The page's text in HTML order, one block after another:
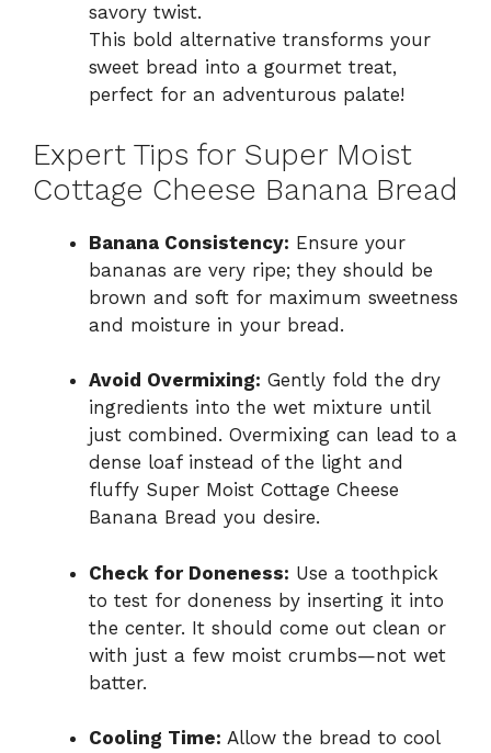
savory twist.
This bold alternative transforms your
sweet bread into a gourmet treat,
perfect for an adventurous palate!
Expert Tips for Super Moist
Cottage Cheese Banana Bread
Banana Consistency: Ensure your
bananas are very ripe; they should be
brown and soft for maximum sweetness
and moisture in your bread.
Avoid Overmixing: Gently fold the dry
ingredients into the wet mixture until
just combined. Overmixing can lead to a
dense loaf instead of the light and
fluffy Super Moist Cottage Cheese
Banana Bread you desire.
Check for Doneness: Use a toothpick
to test for doneness by inserting it into
the center. It should come out clean or
with just a few moist crumbs—not wet
batter.
Cooling Time: Allow the bread to cool